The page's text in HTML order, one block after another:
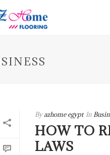
By azhome egypt In
HOW TO
LAWS